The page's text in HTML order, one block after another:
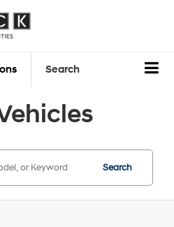
Search
Search